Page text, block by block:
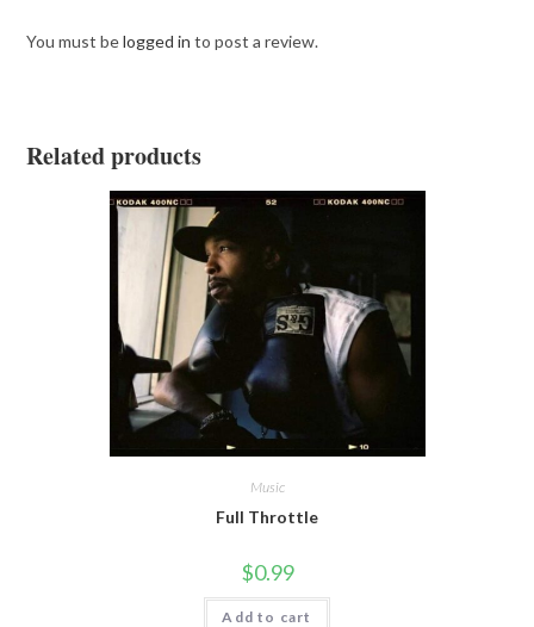
You must belogged in to post a review.
Related products
Music
Full Throttle
$0.99
Add to cart